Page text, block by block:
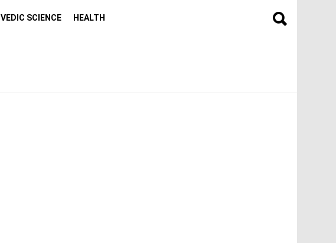
VEDIC SCIENCE HEALTH